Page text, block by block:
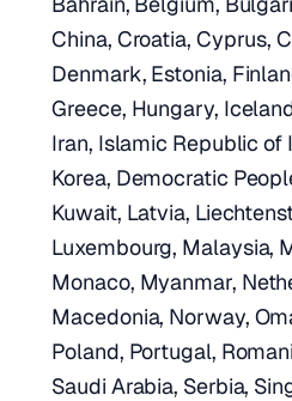
China, Croatia, Cyprus,
Denmark, Estonia,
Greece, Hungary,
Iran, Islamic Republic of
Korea, Democratic
Kuwait, Latvia,
Luxembourg, Malaysia,
Monaco, Myanmar,
Macedonia, Norway,
Poland, Portugal,
Saudi Arabia, Serbia,